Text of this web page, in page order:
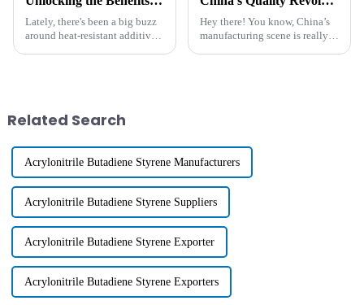
Lately, there's been a big buzz
around heat-resistant additives,
Hey there! You know, China’s
manufacturing scene is really
Related Search
Acrylonitrile Butadiene Styrene Manufacturers
Acrylonitrile Butadiene Styrene Suppliers
Acrylonitrile Butadiene Styrene Exporter
Acrylonitrile Butadiene Styrene Exporters